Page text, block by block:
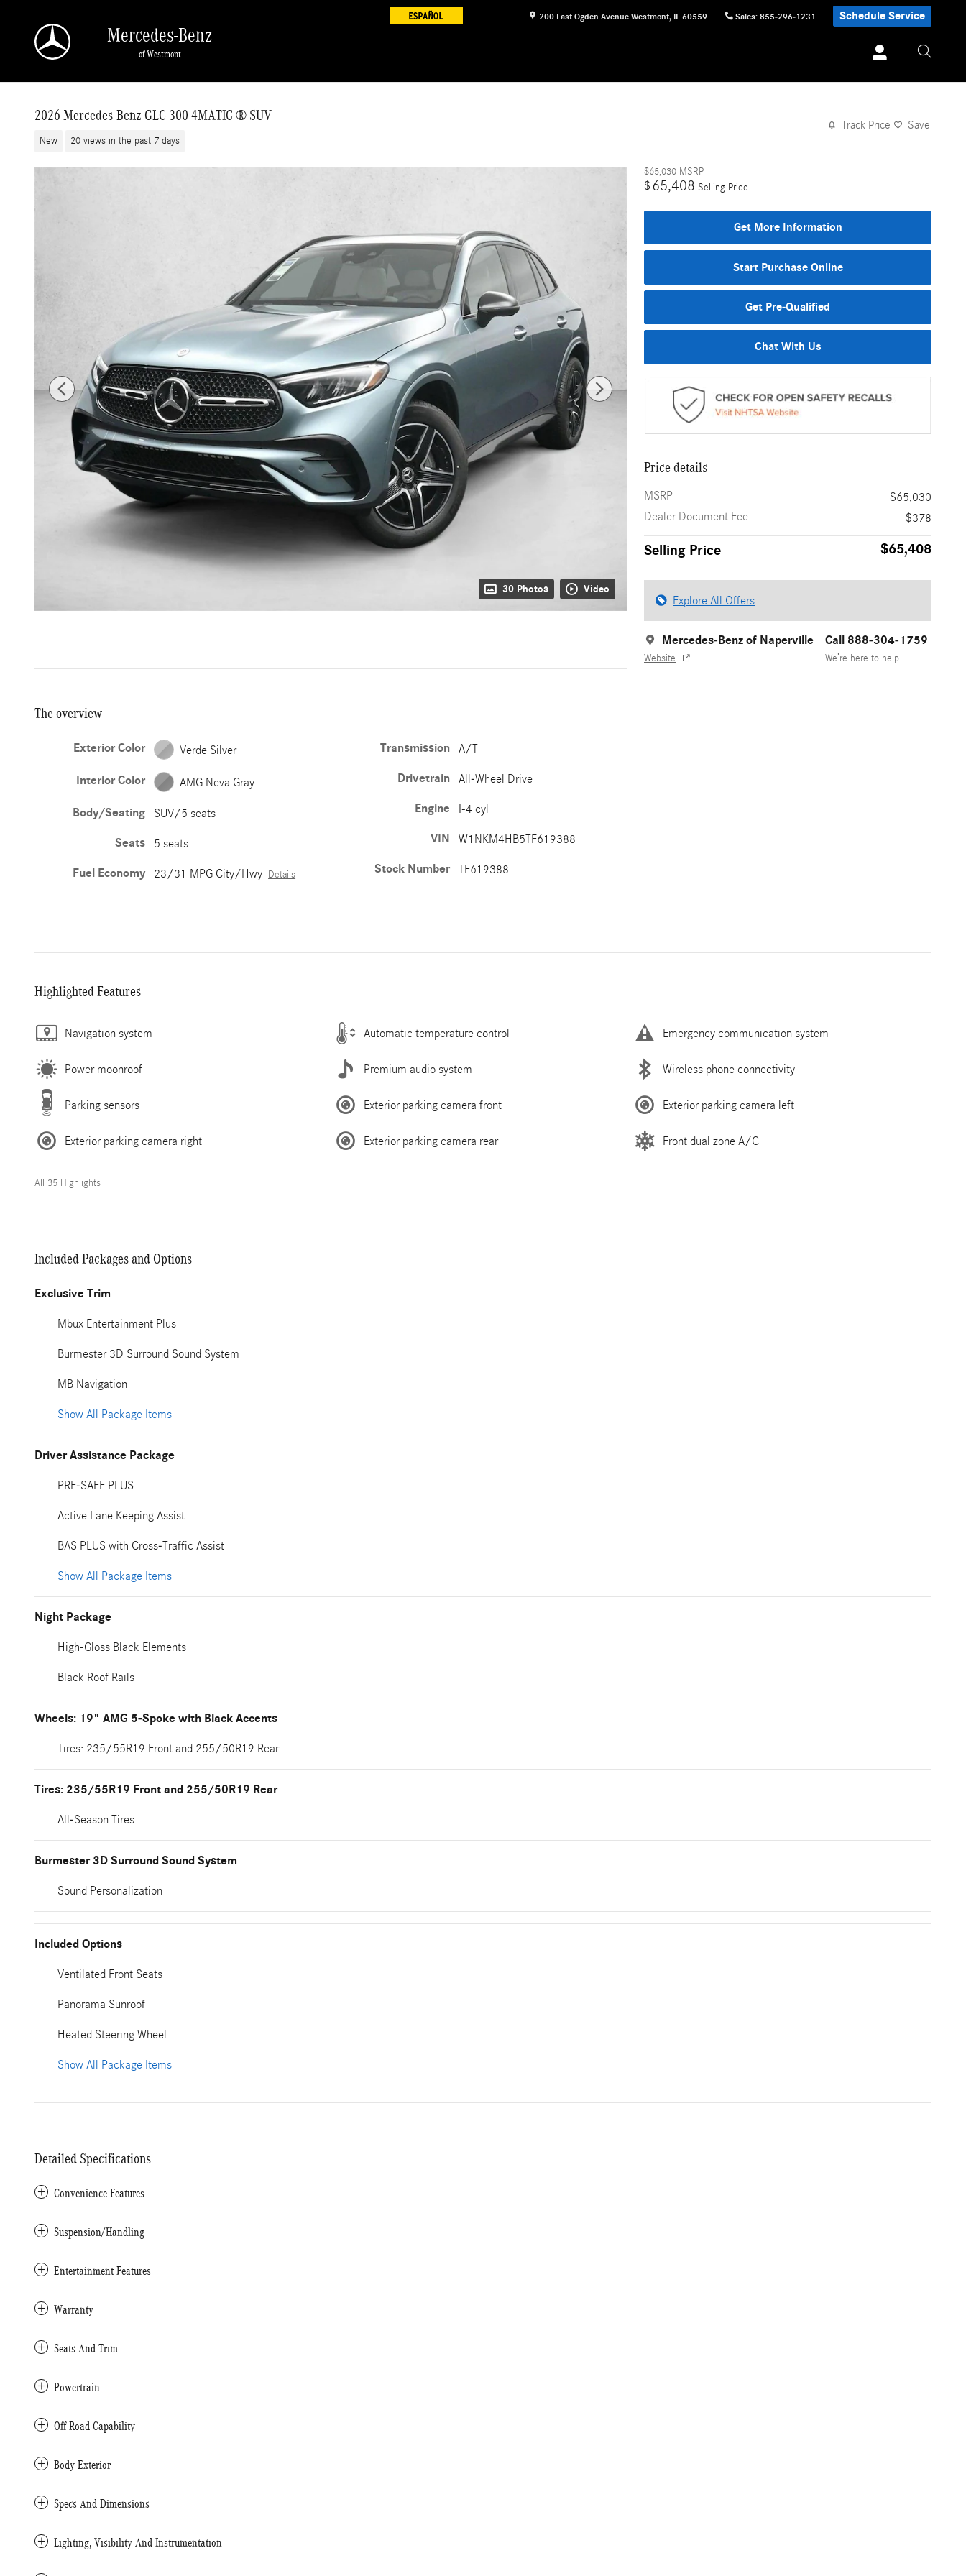
200 East Ogden Avenue Westmont, IL 60559 Sales: 855-296-1231 Schedule Service
Mercedes-Benz
of Westmont
2026 Mercedes-Benz GLC 300 4MATIC ® SUV
New 20 views in the past 7 days
Track Price Save
30 Photos Video
$65,030 MSRP
$ 65,408 Selling Price
Get More Information
Start Purchase Online
Get Pre-Qualified
Chat With Us
Price details
MSRP
$65,030
Dealer Document Fee
$378
Selling Price $65,408
Explore All Offers
Mercedes-Benz of Naperville
Website
Call 888-304-1759
We’re here to help
The overview
Exterior Color Verde Silver
Interior Color AMG Neva Gray
Body/Seating SUV/5 seats
Seats 5 seats
Fuel Economy 23/31 MPG City/Hwy Details
Transmission A/T
Drivetrain All-Wheel Drive
Engine I-4 cyl
VIN W1NKM4HB5TF619388
Stock Number TF619388
Highlighted Features
Navigation system Automatic temperature control Emergency communication system
Power moonroof Premium audio system Wireless phone connectivity
Parking sensors Exterior parking camera front Exterior parking camera left
Exterior parking camera right Exterior parking camera rear Front dual zone A/C
All 35 Highlights
Included Packages and Options
Exclusive Trim
Mbux Entertainment Plus
Burmester 3D Surround Sound System
MB Navigation
Show All Package Items
Driver Assistance Package
PRE-SAFE PLUS
Active Lane Keeping Assist
BAS PLUS with Cross-Traffic Assist
Show All Package Items
Night Package
High-Gloss Black Elements
Black Roof Rails
Wheels: 19" AMG 5-Spoke with Black Accents
Tires: 235/55R19 Front and 255/50R19 Rear
Tires: 235/55R19 Front and 255/50R19 Rear
All-Season Tires
Burmester 3D Surround Sound System
Sound Personalization
Included Options
Ventilated Front Seats
Panorama Sunroof
Heated Steering Wheel
Show All Package Items
Detailed Specifications
Convenience Features
Suspension/Handling
Entertainment Features
Warranty
Seats And Trim
Powertrain
Off-Road Capability
Body Exterior
Specs And Dimensions
Lighting, Visibility And Instrumentation